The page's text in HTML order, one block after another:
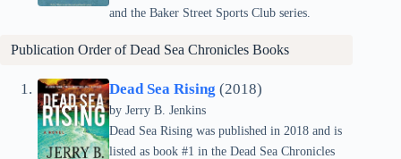
and the Baker Street Sports Club series.
Publication Order of Dead Sea Chronicles Books
Dead Sea Rising (2018)
by Jerry B. Jenkins
Dead Sea Rising was published in 2018 and is
listed as book #1 in the Dead Sea Chronicles